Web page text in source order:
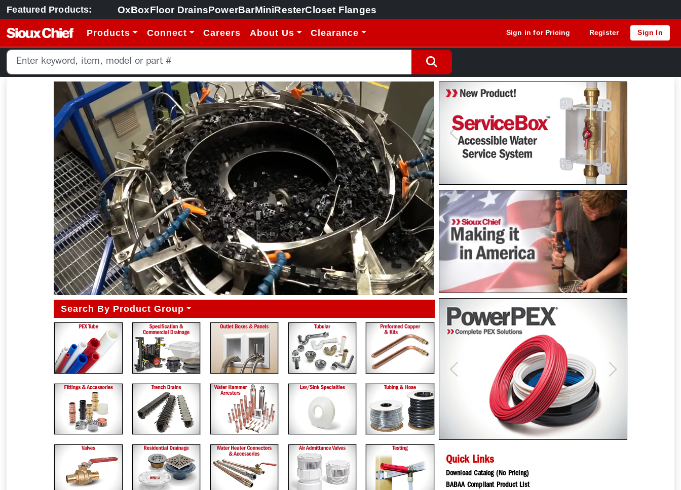
Featured Products: OxBoxFloor DrainsPowerBarMiniResterCloset Flanges
Products Connect Careers About Us Clearance Sign in for Pricing Register Sign In
Search By Product Group
Previous Next
Previous Next
Quick Links
Download Catalog (No Pricing)
BABAA Compliant Product List